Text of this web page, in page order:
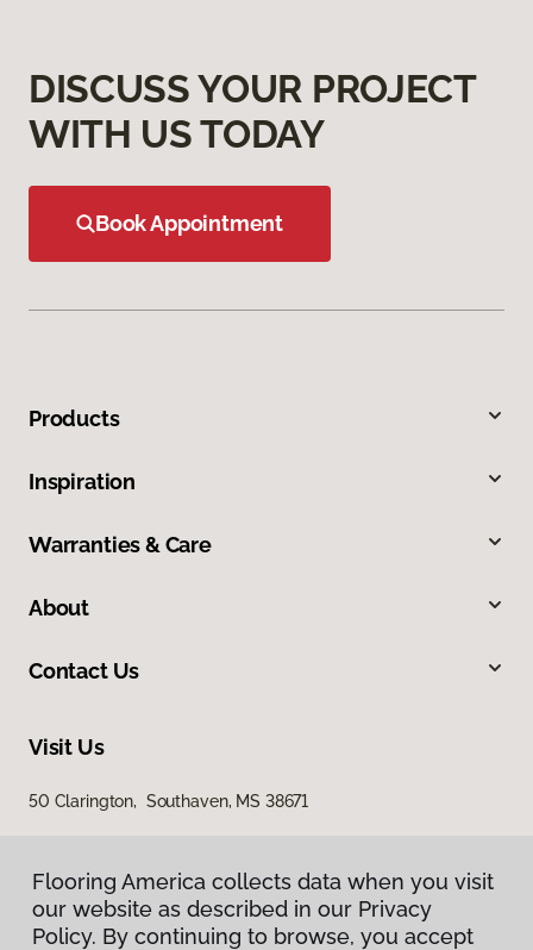
DISCUSS YOUR PROJECT
WITH US TODAY
Book Appointment
Products
Inspiration
Warranties & Care
About
Contact Us
Visit Us
50 Clarington, Southaven, MS 38671
Flooring America collects data when you visit
our website as described in our Privacy
Policy. By continuing to browse, you accept